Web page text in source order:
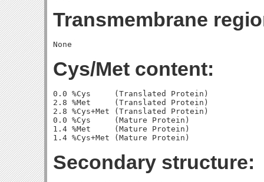
Transmembrane
Cys/Met content:
0.0 %Cys     (Translated Protein)
2.8 %Met     (Translated Protein)
2.8 %Cys+Met (Translated Protein)
0.0 %Cys     (Mature Protein)
1.4 %Met     (Mature Protein)
Secondary structure: